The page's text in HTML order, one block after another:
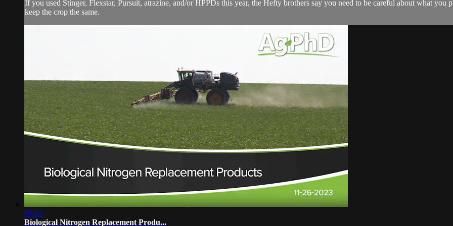
If you used Stinger, Flexstar, Pursuit, atrazine, and/or HPPDs this year, the Hefty brothers say you need to be careful about what
keep the crop the same.
06:43
Biological Nitrogen Replacement Produ...